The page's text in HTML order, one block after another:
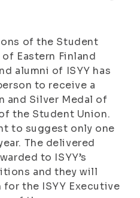
of the Student
Eastern Finland
alumni of ISYY has
to receive a
and Silver Medal of
the Student Union.
to suggest only one
The delivered
to ISYY’s
and they will
the ISYY Executive